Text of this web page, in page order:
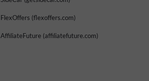
FlexOffers (flexoffers.com)
AffiliateFuture (affiliatefuture.com)